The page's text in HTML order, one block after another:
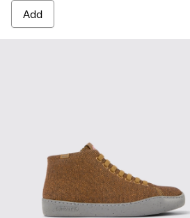
Add